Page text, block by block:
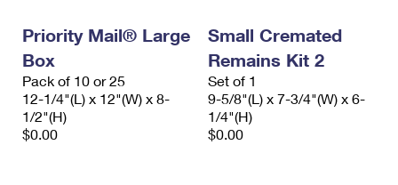
Priority Mail® Large
Box
Pack of 10 or 25
12-1/4"(L) x 12"(W) x 8-
1/2"(H)
$0.00
Small Cremated
Remains Kit 2
Set of 1
9-5/8"(L) x 7-3/4"(W) x 6-
1/4"(H)
$0.00